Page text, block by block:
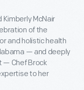
Kimberly McNair
of the
and holistic health
— and deeply
— Chef Brock
to her